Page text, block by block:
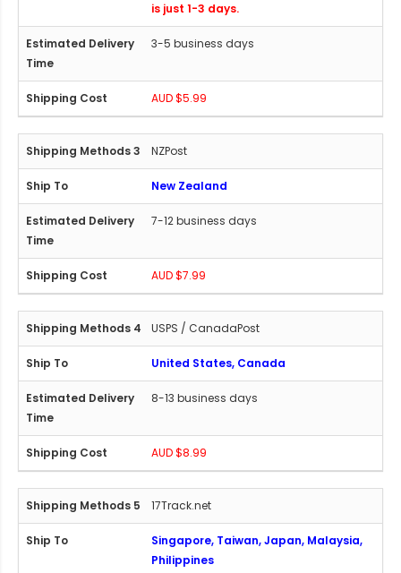
is just 1-3 days.
3-5 business days
AUD $5.99
NZPost
New Zealand
7-12 business days
AUD $7.99
USPS / CanadaPost
United States, Canada
8-13 business days
AUD $8.99
17Track.net
Singapore, Taiwan, Japan, Malaysia,
Philippines